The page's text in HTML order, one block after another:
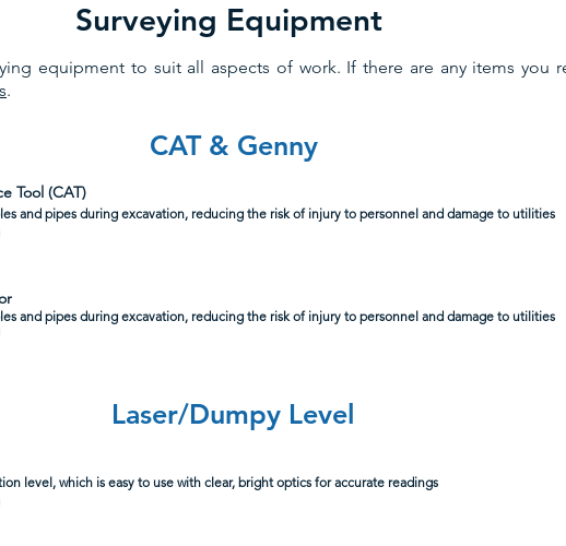
Surveying Equipment
equipment to suit all aspects of work. If there are any items you
.
CAT & Genny
Tool (CAT)
and pipes during excavation, reducing the risk of injury to personnel and damage to utilities
and pipes during excavation, reducing the risk of injury to personnel and damage to utilities
Laser/Dumpy Level
level, which is easy to use with clear, bright optics for accurate readings